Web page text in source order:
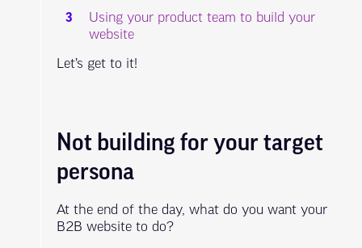
Using your product team to build your
website
Let’s get to it!
Not building for your target
persona
At the end of the day, what do you want your
B2B website to do?